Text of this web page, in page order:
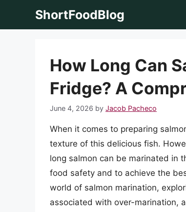
ShortFoodBlog
How Long Can
Fridge? A
June 4, 2026 by Jacob Pacheco
When it comes to preparing
texture of this delicious fish.
long salmon can be marinated in
food safety and to achieve the
world of salmon marination,
associated with over-marination,